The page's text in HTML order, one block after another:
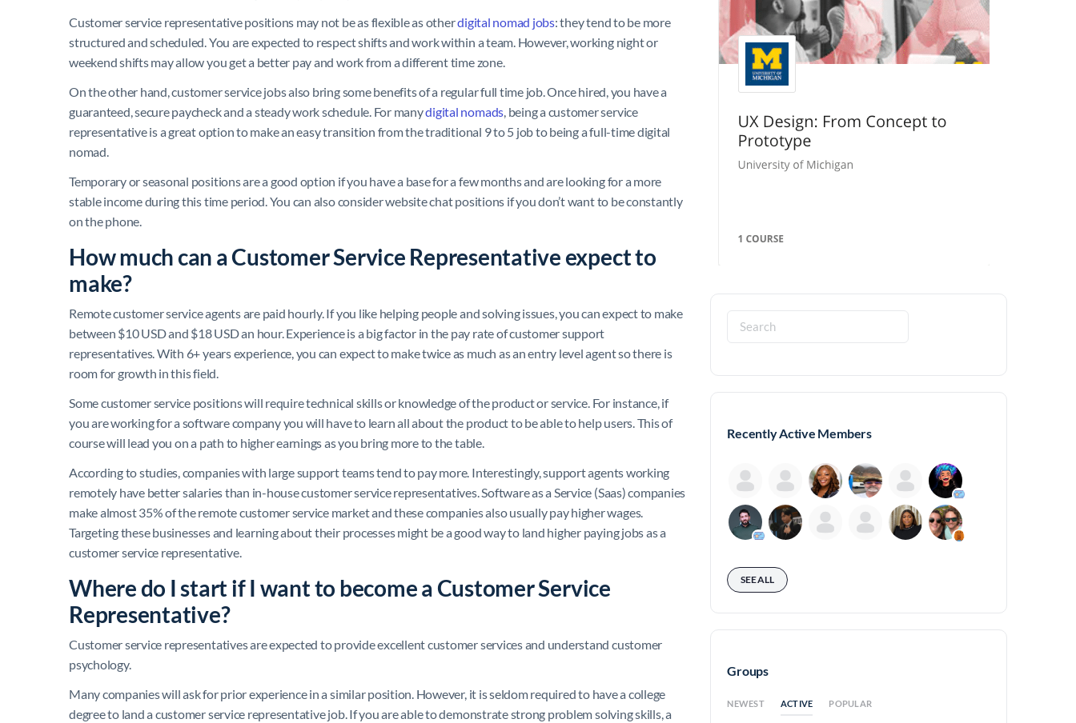
Customer service representative positions may not be as flexible as otherdigital nomad jobs: they tend to be more
structured and scheduled. You are expected to respect shifts and work within a team. However, working night or
weekend shifts may allow you get a better pay and work from a different time zone.
On the other hand, customer service jobs also bring some benefits of a regular full time job. Once hired, you have a
guaranteed, secure paycheck and a steady work schedule. For manydigital nomads , being a customer service
representative is a great option to make an easy transition from the traditional 9 to 5 job to being a full-time digital
nomad.
Temporary or seasonal positions are a good option if you have a base for a few months and are looking for a more
stable income during this time period. You can also consider website chat positions if you don’t want to be constantly
on the phone.
How much can a Customer Service Representative expect to
make?
Remote customer service agents are paid hourly. If you like helping people and solving issues, you can expect to make
between $10 USD and $18 USD an hour. Experience is a big factor in the pay rate of customer support
representatives. With 6+ years experience, you can expect to make twice as much as an entry level agent so there is
room for growth in this field.
Some customer service positions will require technical skills or knowledge of the product or service. For instance, if
you are working for a software company you will have to learn all about the product to be able to help users. This of
course will lead you on a path to higher earnings as you bring more to the table.
According to studies, companies with large support teams tend to pay more. Interestingly, support agents working
remotely have better salaries than in-house customer service representatives. Software as a Service (Saas) companies
make almost 35% of the remote customer service market and these companies also usually pay higher wages.
Targeting these businesses and learning about their processes might be a good way to land higher paying jobs as a
customer service representative.
Where do I start if I want to become a Customer Service
Representative?
Customer service representatives are expected to provide excellent customer services and understand customer
psychology.
Many companies will ask for prior experience in a similar position. However, it is seldom required to have a college
degree to land a customer service representative job. If you are able to demonstrate strong problem solving skills, a
Search
for:
Recently Active Members
SEE ALL
Groups
NEWEST ACTIVE POPULAR